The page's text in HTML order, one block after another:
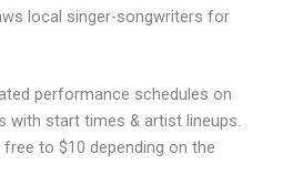
local singer-songwriters for
performance schedules on
with start times & artist lineups.
to $10 depending on the